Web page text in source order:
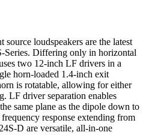
loudspeakers are the latest
Series. Differing only in horizontal
two 12-inch LF drivers in a
horn-loaded 1.4-inch exit
is rotatable, allowing for either
LF driver separation enables
same plane as the dipole down to
response extending from
D are versatile, all-in-one